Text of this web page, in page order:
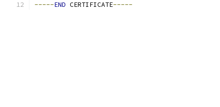
-----END CERTIFICATE-----